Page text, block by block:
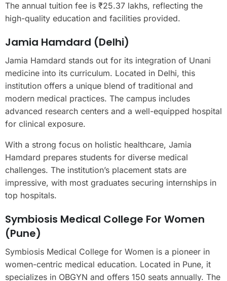
The annual tuition fee is ₹25.37 lakhs, reflecting the
high-quality education and facilities provided.
Jamia Hamdard (Delhi)
Jamia Hamdard stands out for its integration of Unani
medicine into its curriculum. Located in Delhi, this
institution offers a unique blend of traditional and
modern medical practices. The campus includes
advanced research centers and a well-equipped hospital
for clinical exposure.
With a strong focus on holistic healthcare, Jamia
Hamdard prepares students for diverse medical
challenges. The institution’s placement stats are
impressive, with most graduates securing internships in
top hospitals.
Symbiosis Medical College For Women
(Pune)
Symbiosis Medical College for Women is a pioneer in
women-centric medical education. Located in Pune, it
specializes in OBGYN and offers 150 seats annually. The